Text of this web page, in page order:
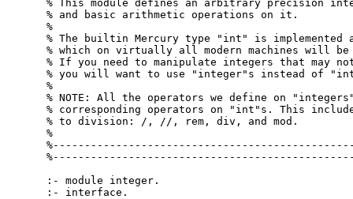
% This module defines an arbitrary precision
% and basic arithmetic operations on it.
%
% The builtin Mercury type "int" is implemented
% which on virtually all modern machines will
% If you need to manipulate integers that may
% you will want to use "integer"s instead of
%
% NOTE: All the operators we define on
% corresponding operators on "int"s. This
% to division: /, //, rem, div, and mod.
%
:- module integer.
:- interface.